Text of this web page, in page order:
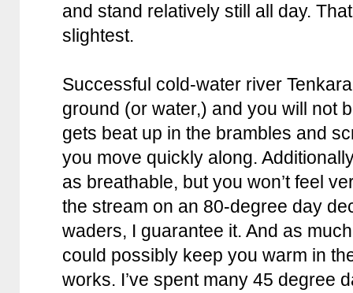
and stand relatively still all day.
slightest.
Successful cold-water river
ground (or water,) and you will not
gets beat up in the brambles and
you move quickly along.
as breathable, but you won’t feel
the stream on an 80-degree day
waders, I guarantee it. And as
could possibly keep you warm in
works. I’ve spent many 45 degree